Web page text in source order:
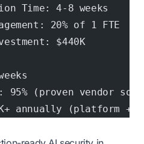
Time: 4-8 weeks
20% of 1 FTE
$440K
95% (proven vendor
annually (platform +